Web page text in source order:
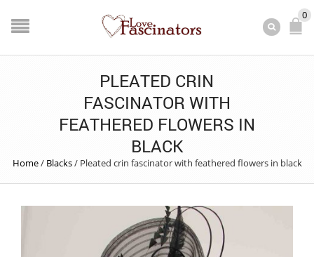
0
PLEATED CRIN
FASCINATOR WITH
FEATHERED FLOWERS IN
BLACK
Home/ Blacks/ Pleated crin fascinator with feathered flowers in black